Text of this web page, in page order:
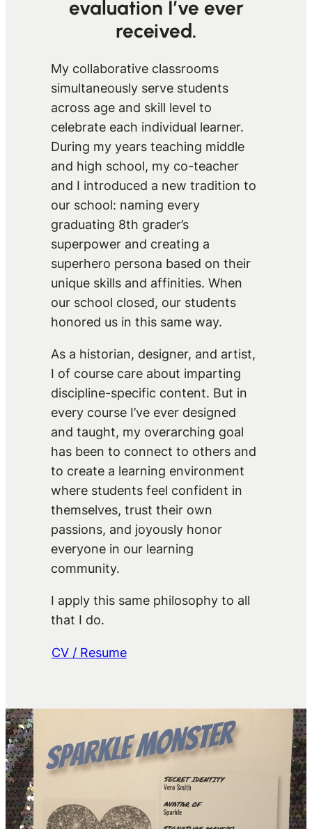
evaluation I’ve ever
received.
My collaborative classrooms
simultaneously serve students
across age and skill level to
celebrate each individual learner.
During my years teaching middle
and high school, my co-teacher
and I introduced a new tradition to
our school: naming every
graduating 8th grader’s
superpower and creating a
superhero persona based on their
unique skills and affinities. When
our school closed, our students
honored us in this same way.
As a historian, designer, and artist,
I of course care about imparting
discipline-specific content. But in
every course I’ve ever designed
and taught, my overarching goal
has been to connect to others and
to create a learning environment
where students feel confident in
themselves, trust their own
passions, and joyously honor
everyone in our learning
community.
I apply this same philosophy to all
that I do.
CV / Resume